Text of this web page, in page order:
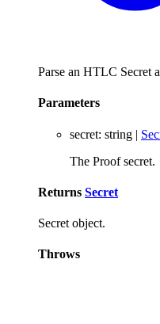
Parse an HTLC Secret
Parameters
secret: string |
The Proof secret.
Returns Secret
Secret object.
Throws